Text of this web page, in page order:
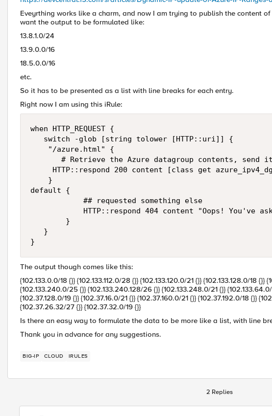
Eveyrthing works like a charm, and now I am trying to publish the content
want the output to be formulated like:
13.8.1.0/24
13.9.0.0/16
18.5.0.0/16
etc.
So it has to be presented as a list with line breaks for each entry.
Right now I am using this iRule:
when HTTP_REQUEST {
switch -glob [string tolower [HTTP::uri]] {
"/azure.html" {
# Retrieve the Azure datagroup contents, send it
}
default {
## requested something else
HTTP::respond 404 content "Oops! You've
}
}
The output though comes like this:
{102.133.0.0/18 {}} {102.133.112.0/28 {}} {102.133.120.0/21 {}} {102.133.128.0/18 {}}
{102.133.240.0/25 {}} {102.133.240.128/26 {}} {102.133.248.0/21 {}}
{102.37.128.0/19 {}} {102.37.16.0/21 {}} {102.37.160.0/21 {}} {102.37.192.0/18 {}}
{102.37.26.32/27 {}} {102.37.32.0/19 {}}
Is there an easy way to formulate the data to be more like a list, with line
Thank you in advance for any suggestions.
BIG-IP CLOUD IRULES
2 Replies